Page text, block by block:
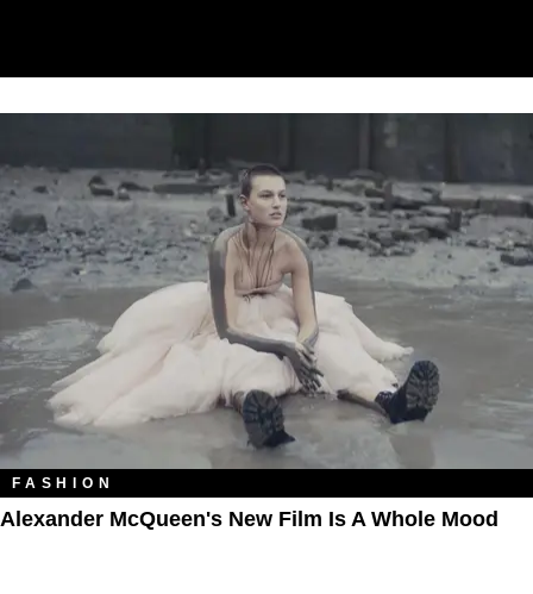
FASHION
Alexander McQueen's New Film Is A Whole Mood